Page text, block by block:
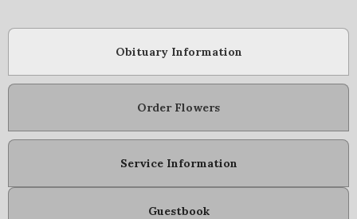
Obituary Information
Order Flowers
Service Information
Guestbook